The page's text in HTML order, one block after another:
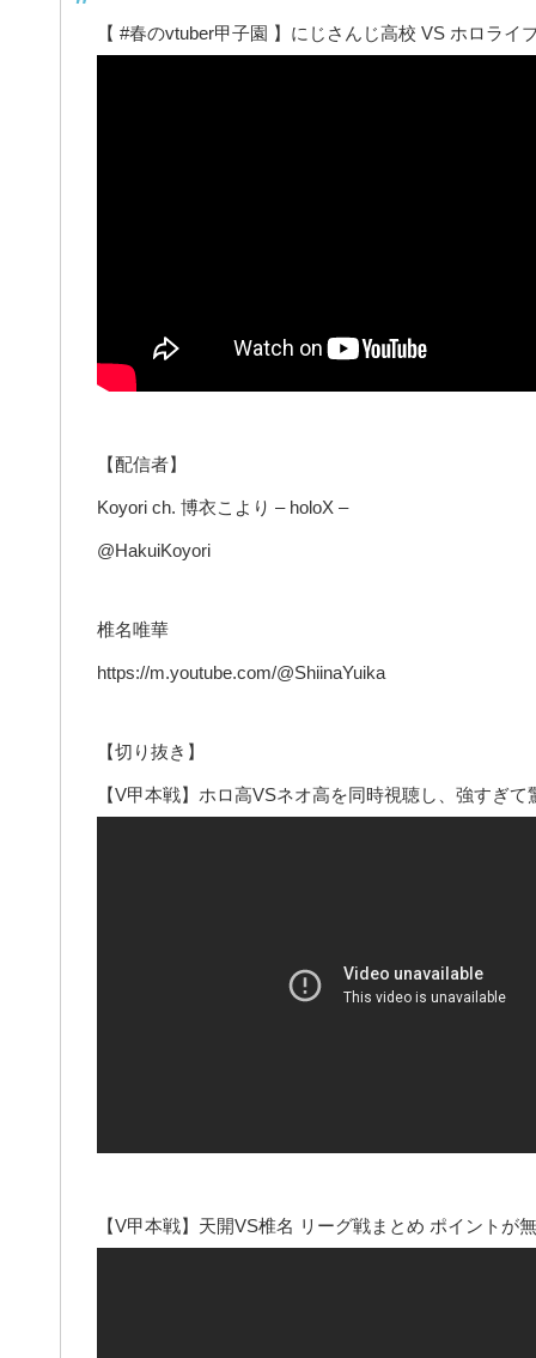
【 #春のvtuber甲子園 】にじさんじ高校 VS ホロラ
【配信者】
Koyori ch. 博衣こより – holoX –
@HakuiKoyori
椎名唯華
https://m.youtube.com/@ShiinaYuika
【切り抜き】
【V甲本戦】ホロ高VSネオ高を同時視聴し、強すぎ
【V甲本戦】天開VS椎名 リーグ戦まとめ ポイントが